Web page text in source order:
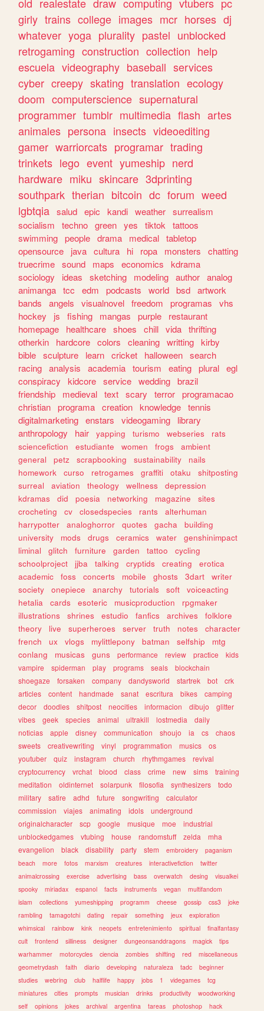
girly trains college images mcr horses dj
whatever yoga plurality pastel unblocked
retrogaming construction collection help
escuela videography baseball services
cyber creepy skating translation ecology
doom computerscience supernatural
programmer tumblr multimedia flash artes
animales persona insects videoediting
gamer warriorcats programar trading
trinkets lego event yumeship nerd
hardware miku skincare 3dprinting
southpark therian bitcoin dc forum weed
lgbtqia salud epic kandi weather surrealism
socialism
techno green yes tiktok
tattoos
swimming people drama medical tabletop
opensource
java cultura hi ropa monsters
chatting
truecrime sound maps economics
kdrama
sociology
ideas sketching modeling author analog
animanga tcc edm podcasts world bsd artwork
bands
angels visualnovel freedom programas
vhs
hockey
js fishing mangas purple
restaurant
homepage
healthcare shoes chill vida thrifting
otherkin
hardcore colors cleaning writting kirby
bible sculpture learn cricket halloween search
racing analysis academia tourism eating plural egl
conspiracy
kidcore service wedding brazil
friendship
medieval text scary terror programacao
christian programa creation knowledge tennis
digitalmarketing enstars videogaming
library
anthropology
hair yapping turismo webseries
rats
sciencefiction
estudiante women frogs
ambient
general
petz scrapbooking sustainability
nails
homework
curso retrogames graffiti otaku
shitposting
surreal
aviation theology wellness
depression
kdramas
did poesia networking magazine
sites
crocheting
cv closedspecies rants
alterhuman
harrypotter
analoghorror quotes gacha
building
university
mods drugs ceramics water
genshinimpact
liminal
glitch furniture garden tattoo
cycling
schoolproject
jjba talking cryptids creating
erotica
academic
foss concerts mobile ghosts 3dart
writer
society
onepiece anarchy tutorials soft
voiceacting
hetalia
cards esoteric musicproduction
rpgmaker
illustrations
shrines estudio fanfics archives
folklore
theory
live superheroes server truth notes
character
french
ux vlogs mylittlepony batman selfship
mtg
conlang
musicas guns performance review practice
kids
vampire
spiderman play programs seals
blockchain
shoegaze
forsaken company dandysworld startrek bot
crk
articles
content handmade sanat escritura bikes
camping
decor
doodles shitpost neocities informacion dibujo
glitter
vibes
geek species animal ultrakill lostmedia
daily
noticias
apple disney communication shoujo ia cs
chaos
sweets
creativewriting vinyl programmation musics
os
youtuber
quiz instagram church rhythmgames
revival
cryptocurrency
vrchat blood class crime new sims
training
meditation
oldinternet solarpunk filosofia synthesizers
todo
military
satire adhd future songwriting
calculator
commission
viajes animating idols
underground
originalcharacter
scp google musique moe
industrial
unblockedgames
vtubing house randomstuff zelda
mha
evangelion
black disability party stem embroidery
paganism
beach
more fotos marxism creatures interactivefiction
twitter
animalcrossing
exercise advertising bass overwatch desing
visualkei
spooky
miriadax espanol facts instruments vegan
multifandom
islam
collections yumeshipping programm cheese gossip css3
joke
rambling
tamagotchi dating repair something jeux
exploration
whimsical
rainbow kink neopets entretenimiento spiritual
finalfantasy
cult
frontend silliness designer dungeonsanddragons magick
tips
warhammer
motorcycles ciencia zombies shifting red
miscellaneous
geometrydash
faith diario developing naturaleza tadc
beginner
studies
webring club halflife happy jobs 1 videgames
tcg
miniatures
cities prompts musician drinks productivity
woodworking
self
opinions jokes archival argentina tareas photoshop hack